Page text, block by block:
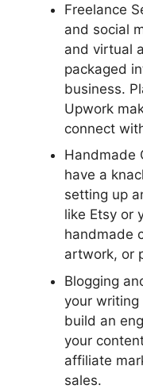
Freelance
and social
and virtual
packaged
business.
Upwork
connect
Handmade
have a
setting up
like Etsy or
handmade
artwork, or
Blogging
your
build an
your
affiliate
sales.